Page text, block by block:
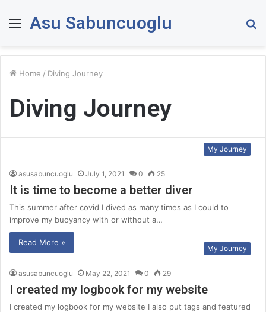
Menu
Asu Sabuncuoglu
Home / Diving Journey
Diving Journey
My Journey
asusabuncuoglu July 1, 2021 0 25
It is time to become a better diver
This summer after covid I dived as many times as I could to
improve my buoyancy with or without a…
Read More »
My Journey
asusabuncuoglu May 22, 2021 0 29
I created my logbook for my website
I created my logbook for my website I also put tags and featured